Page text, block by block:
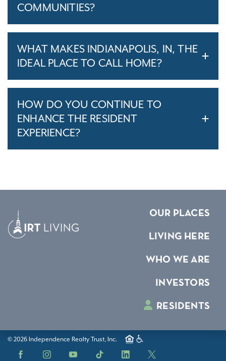
COMMUNITIES?
WHAT MAKES INDIANAPOLIS, IN, THE
IDEAL PLACE TO CALL HOME?
HOW DO YOU CONTINUE TO
ENHANCE THE RESIDENT
EXPERIENCE?
OUR PLACES
LIVING HERE
WHO WE ARE
INVESTORS
RESIDENTS
© 2026 Independence Realty Trust, Inc.
Facebook InstagramYouTube TikTok LinkedIn X